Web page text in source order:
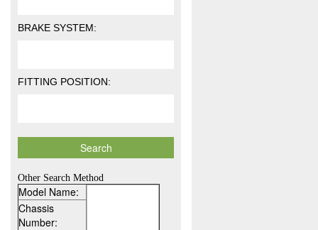
BRAKE SYSTEM:
FITTING POSITION:
Other Search Method
Model Name:
Chassis
Number: